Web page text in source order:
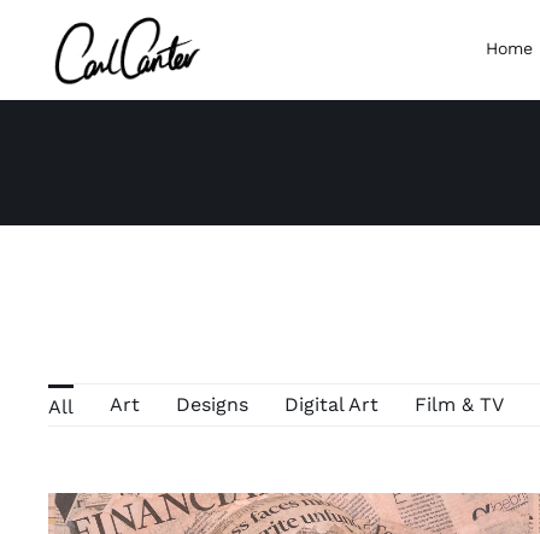
content
Home
All Art Designs Digital Art Film & TV